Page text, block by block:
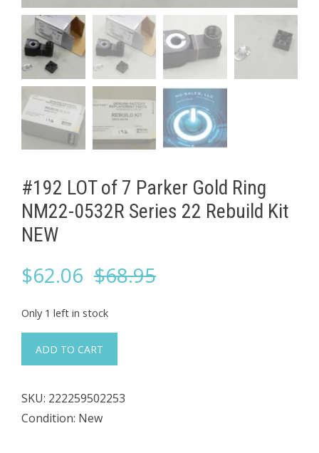
#192 LOT of 7 ​Parker Gold Ring
NM22-0532R Series 22 Rebuild Kit
NEW
$68.95Original
$62.06
Current
Only 1 left in stock
LOT
7
ADD TO CART
SKU: 222259502253
Condition: New